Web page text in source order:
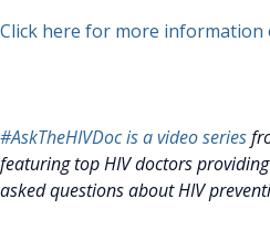
Click here for more information
#AskTheHIVDoc is a video series
featuring top HIV doctors
asked questions about HIV